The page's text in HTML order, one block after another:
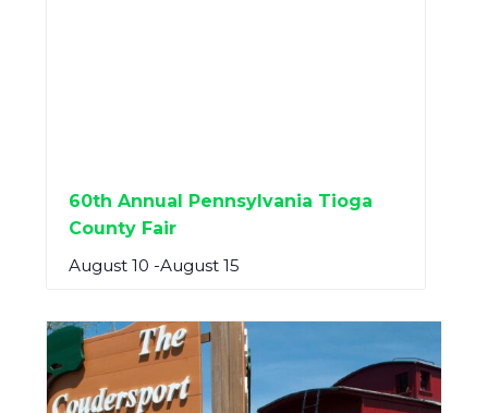
60th Annual Pennsylvania Tioga
County Fair
August 10 -August 15